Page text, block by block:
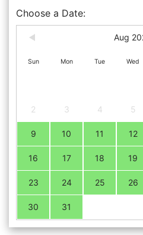
Choose a Date:
Aug
Sun Mon Tue Wed
2 3 4 5
9 10 11 12
16 17 18 19
23 24 25 26
30 31